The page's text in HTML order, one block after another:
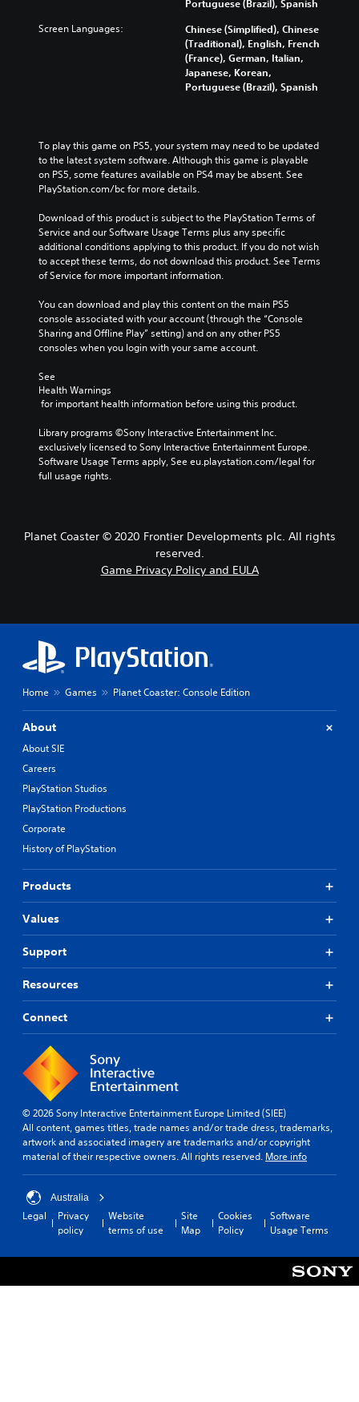
Portuguese (Brazil), Spanish
Screen Languages:
Chinese (Simplified), Chinese
(Traditional), English, French
(France), German, Italian,
Japanese, Korean,
Portuguese (Brazil), Spanish
To play this game on PS5, your system may need to be updated
to the latest system software. Although this game is playable
on PS5, some features available on PS4 may be absent. See
PlayStation.com/bc for more details.
Download of this product is subject to the PlayStation Terms of
Service and our Software Usage Terms plus any specific
additional conditions applying to this product. If you do not wish
to accept these terms, do not download this product. See Terms
of Service for more important information.
You can download and play this content on the main PS5
console associated with your account (through the “Console
Sharing and Offline Play” setting) and on any other PS5
consoles when you login with your same account.
See
Health Warnings
for important health information before using this product.
Library programs ©Sony Interactive Entertainment Inc.
exclusively licensed to Sony Interactive Entertainment Europe.
Software Usage Terms apply, See eu.playstation.com/legal for
full usage rights.
Planet Coaster © 2020 Frontier Developments plc. All rights
reserved.
Game Privacy Policy and EULA
Home Games Planet Coaster: Console Edition
About
About SIE
Careers
PlayStation Studios
PlayStation Productions
Corporate
History of PlayStation
Products
Values
Support
Resources
Connect
© 2026 Sony Interactive Entertainment Europe Limited (SIEE)
All content, games titles, trade names and/or trade dress, trademarks,
artwork and associated imagery are trademarks and/or copyright
material of their respective owners. All rights reserved. More info
Australia
Legal
Privacy
policy
Website
terms of use
Site
Map
Cookies
Policy
Software
Usage Terms